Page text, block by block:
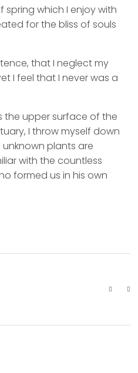
spring which I enjoy with
for the bliss of souls
that I neglect my
I feel that I never was a
the upper surface of the
I throw myself down
plants are
with the countless
formed us in his own